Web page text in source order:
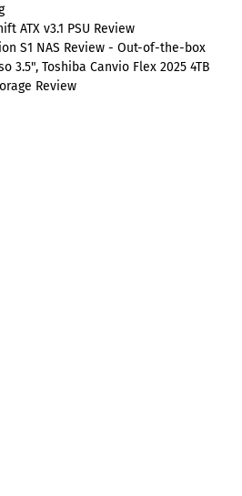
ATX v3.1 PSU Review
S1 NAS Review - Out-of-the-box
3.5", Toshiba Canvio Flex 2025 4TB
Review